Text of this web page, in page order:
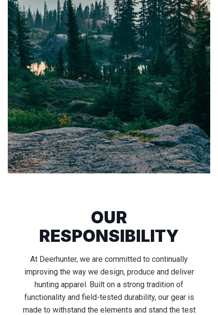
OUR
RESPONSIBILITY
At Deerhunter, we are committed to continually
improving the way we design, produce and deliver
hunting apparel. Built on a strong tradition of
functionality and field-tested durability, our gear is
made to withstand the elements and stand the test